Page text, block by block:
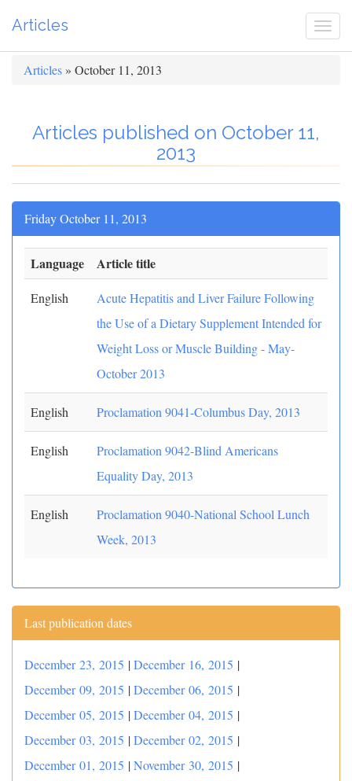
Articles
Articles » October 11, 2013
Articles published on October 11,
2013
Friday October 11, 2013
Language Article title
English
Acute Hepatitis and Liver Failure Following
the Use of a Dietary Supplement Intended for
Weight Loss or Muscle Building - May-
October 2013
English Proclamation 9041-Columbus Day, 2013
English
Proclamation 9042-Blind Americans
Equality Day, 2013
English
Proclamation 9040-National School Lunch
Week, 2013
Last publication dates
December 23, 2015 |December 16, 2015 |
December 09, 2015 |December 06, 2015 |
December 05, 2015 |December 04, 2015 |
December 03, 2015 |December 02, 2015 |
December 01, 2015 |November 30, 2015 |